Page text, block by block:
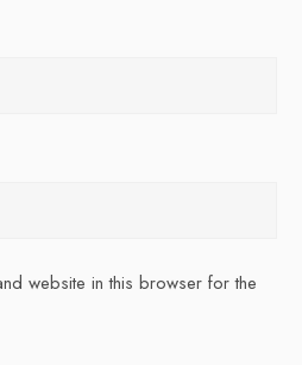
website in this browser for the